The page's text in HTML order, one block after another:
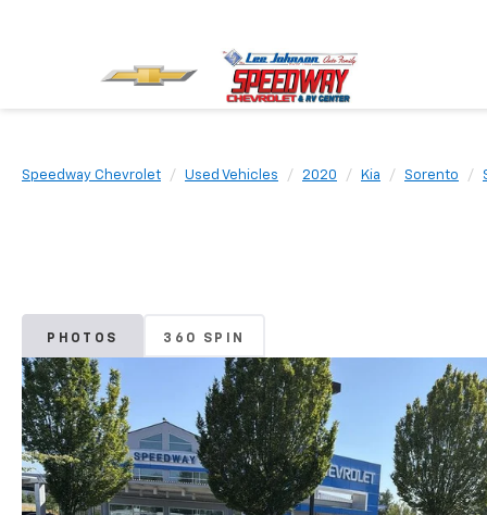
Speedway Chevrolet Used Vehicles 2020 Kia Sorento
PHOTOS 360 SPIN